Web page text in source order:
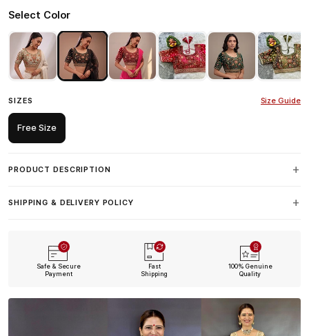
Select Color
SIZES Size Guide
Free Size
PRODUCT DESCRIPTION
SHIPPING & DELIVERY POLICY
Safe & Secure
Payment
Fast
Shipping
100% Genuine
Quality